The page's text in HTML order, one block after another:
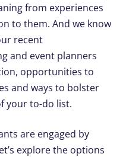
from experiences
to them. And we know
recent
and event planners
opportunities to
and ways to bolster
your to-do list.
are engaged by
explore the options